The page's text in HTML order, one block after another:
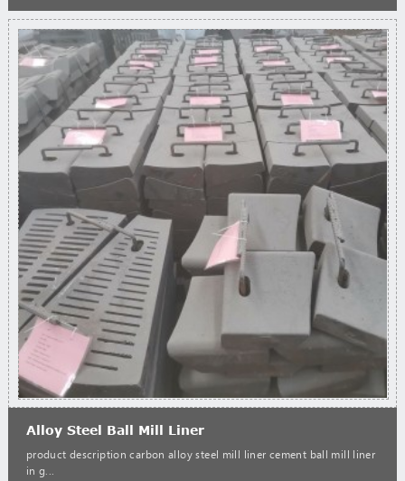
Alloy Steel Ball Mill Liner
product description carbon alloy steel mill liner cement ball mill liner
in g...